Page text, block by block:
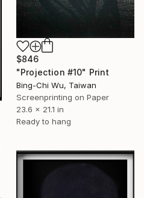
$846
"Projection #10" Print
Bing-Chi Wu, Taiwan
Screenprinting on Paper
23.6 x 21.1 in
Ready to hang